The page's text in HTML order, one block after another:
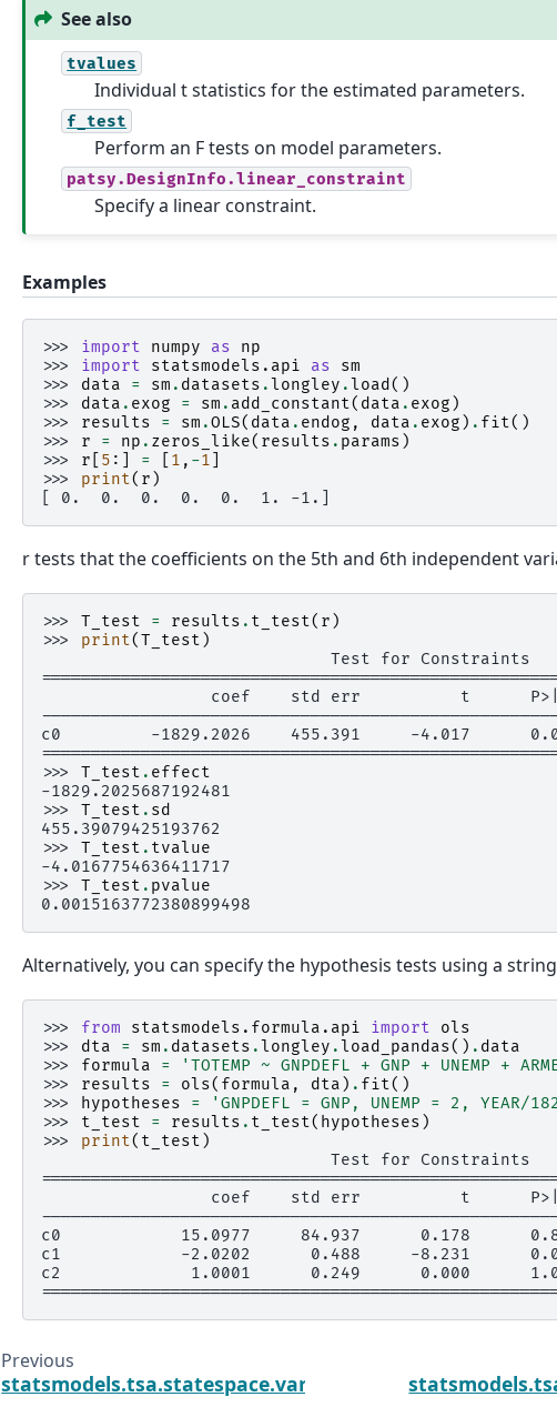
See also
tvalues
Individual t statistics for the estimated parameters.
f_test
Perform an F tests on model parameters.
patsy.DesignInfo.linear_constraint
Specify a linear constraint.
Examples
>>> import numpy as
np
>>> import statsmodels.api as
sm
>>> data = sm . datasets .longley .load ()
>>> data . exog = sm . add_constant( data . exog )
>>> results = sm .OLS( data . endog , data . exog ) . fit()
>>> r = np . zeros_like( results . params )
>>> r 5 :] = 1 , -1
>>> print( r )
[ 0.  0.  0.  0.  0.  1. -1.]
r tests that the coefficients on the 5th and 6th independent
>>> T_test = results . t_test( r )
>>> print(T_test )
                             Test for Constraints
coef    std err          t
c0         -1829.2026    455.391     -4.017
>>> T_test . effect
-1829.2025687192481
>>> T_test . sd
455.39079425193762
>>> T_test . tvalue
-4.0167754636411717
>>> T_test . pvalue
0.0015163772380899498
Alternatively, you can specify the hypothesis tests using a string
>>> from statsmodels.formula.api import
ols
>>> dta = sm . datasets .longley .load_pandas() . data
>>> formula =
'TOTEMP ~ GNPDEFL + GNP + UNEMP +
>>> results = ols( formula , dta ) . fit()
>>>
hypotheses =
'GNPDEFL = GNP, UNEMP = 2, YEAR/
>>> t_test = results . t_test( hypotheses )
>>> print( t_test )
                             Test for Constraints
coef    std err          t
c0            15.0977     84.937      0.178
c1            -2.0202      0.488     -8.231
c2             1.0001      0.249      0.000
Previous